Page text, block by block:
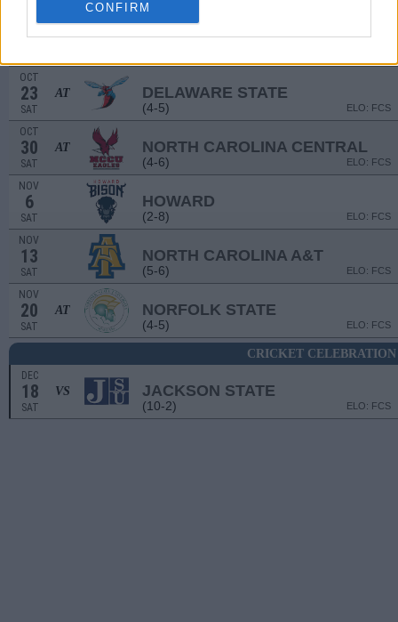
CONFIRM
OCT
16 MORGAN STATE
OCT
23
SAT
AT DELAWARE STATE
(4-5) ELO: FCS
OCT
30
SAT
AT NORTH CAROLINA CENTRAL
(4-6) ELO: FCS
NOV
6
SAT
HOWARD
(2-8) ELO: FCS
NOV
13
SAT
NORTH CAROLINA A&T
(5-6) ELO: FCS
NOV
20
SAT
AT NORFOLK STATE
(4-5) ELO: FCS
CRICKET
DEC
18
SAT
VS JACKSON STATE
(10-2) ELO: FCS